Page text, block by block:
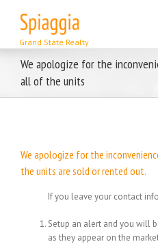
content
We apologize for the
all of the units
We apologize for the
the units are sold or rented out.
If you leave your contact
Setup an alert and you will
as they appear on the